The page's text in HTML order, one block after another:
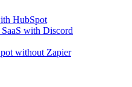
HubSpot
with Discord
without Zapier